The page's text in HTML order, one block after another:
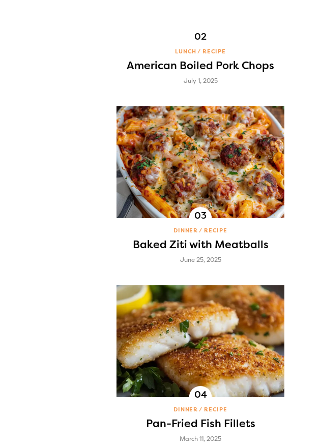
LUNCH RECIPE
American Boiled Pork Chops
July 1, 2025
DINNER RECIPE
Baked Ziti with Meatballs
June 25, 2025
DINNER RECIPE
Pan-Fried Fish Fillets
March 11, 2025